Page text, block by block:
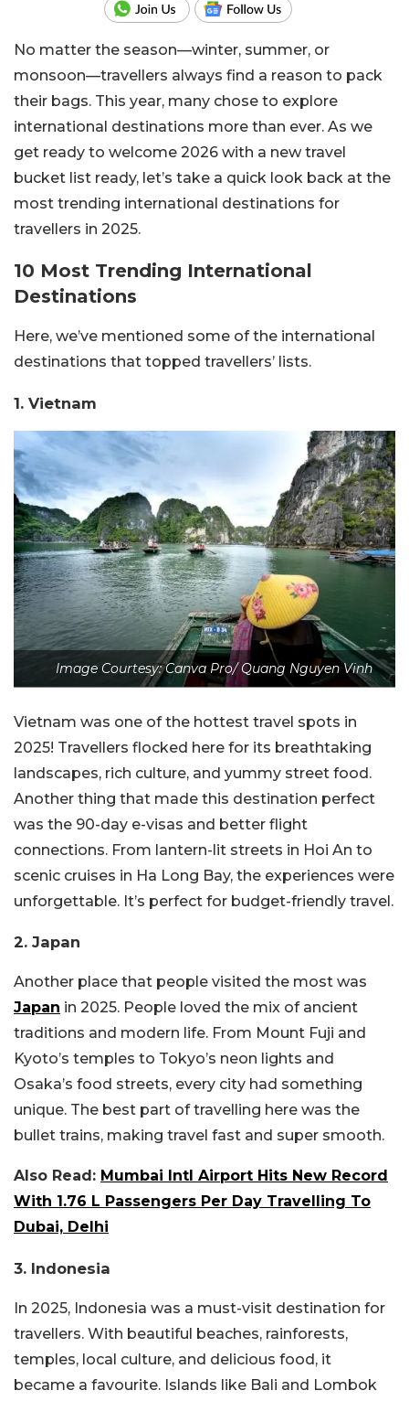
No matter the season—winter, summer, or
monsoon—travellers always find a reason to pack
their bags. This year, many chose to explore
international destinations more than ever. As we
get ready to welcome 2026 with a new travel
bucket list ready, let’s take a quick look back at the
most trending international destinations for
travellers in 2025.
10 Most Trending International
Destinations
Here, we’ve mentioned some of the international
destinations that topped travellers’ lists.
1. Vietnam
Image Courtesy: Canva Pro/ Quang Nguyen Vinh
Vietnam was one of the hottest travel spots in
2025! Travellers flocked here for its breathtaking
landscapes, rich culture, and yummy street food.
Another thing that made this destination perfect
was the 90-day e-visas and better flight
connections. From lantern-lit streets in Hoi An to
scenic cruises in Ha Long Bay, the experiences were
unforgettable. It’s perfect for budget-friendly travel.
2. Japan
Another place that people visited the most was
Japan in 2025. People loved the mix of ancient
traditions and modern life. From Mount Fuji and
Kyoto’s temples to Tokyo’s neon lights and
Osaka’s food streets, every city had something
unique. The best part of travelling here was the
bullet trains, making travel fast and super smooth.
Also Read: Mumbai Intl Airport Hits New Record
With 1.76 L Passengers Per Day Travelling To
Dubai, Delhi
3. Indonesia
In 2025, Indonesia was a must-visit destination for
travellers. With beautiful beaches, rainforests,
temples, local culture, and delicious food, it
became a favourite. Islands like Bali and Lombok